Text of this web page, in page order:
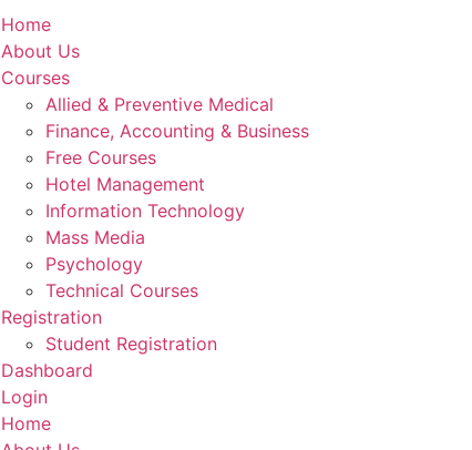
Home
About Us
Courses
Allied & Preventive Medical
Finance, Accounting & Business
Free Courses
Hotel Management
Information Technology
Mass Media
Psychology
Technical Courses
Registration
Student Registration
Dashboard
Login
Home